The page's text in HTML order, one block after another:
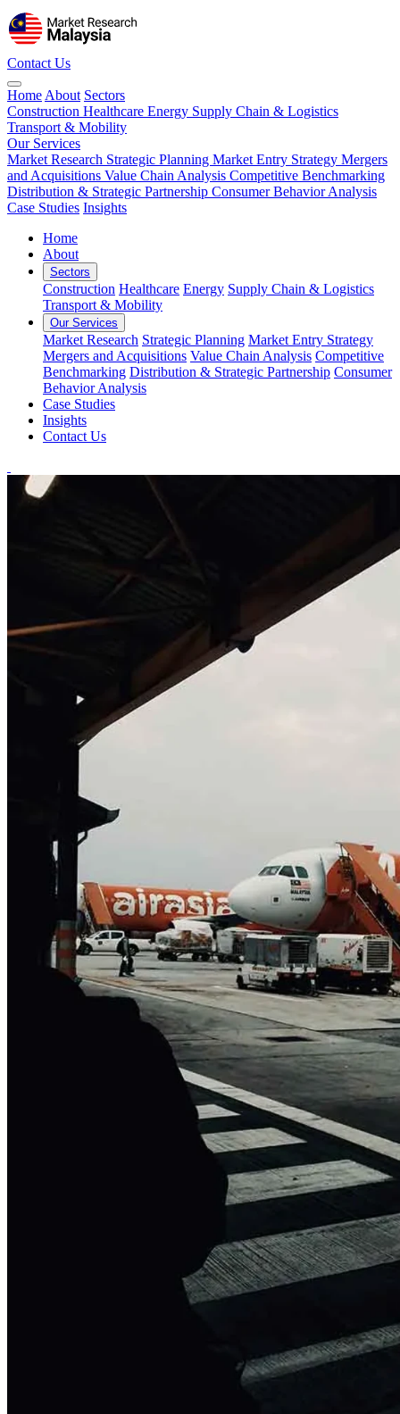
Contact Us
Home About Sectors
Construction Healthcare Energy Supply Chain & Logistics
Transport & Mobility
Our Services
Market Research Strategic Planning Market Entry Strategy Mergers
and Acquisitions Value Chain Analysis Competitive Benchmarking
Distribution & Strategic Partnership Consumer Behavior Analysis
Case Studies Insights
Home
About
Sectors
Construction Healthcare Energy Supply Chain & Logistics
Transport & Mobility
Our Services
Market Research Strategic Planning Market Entry Strategy
Mergers and Acquisitions Value Chain Analysis Competitive
Benchmarking Distribution & Strategic Partnership Consumer
Behavior Analysis
Case Studies
Insights
Contact Us